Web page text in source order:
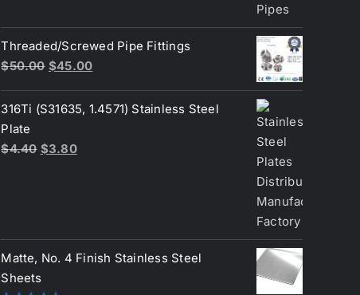
Threaded/Screwed Pipe Fittings
$50.00 Original
was:
$45.00Current
is:
316Ti (S31635, 1.4571) Stainless Steel
Plate
$4.40 Original
$3.80Current
Matte, No. 4 Finish Stainless Steel
Sheets